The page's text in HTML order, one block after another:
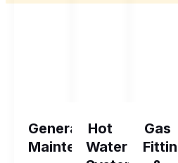
General
Maintenance
Hot
Water
Gas